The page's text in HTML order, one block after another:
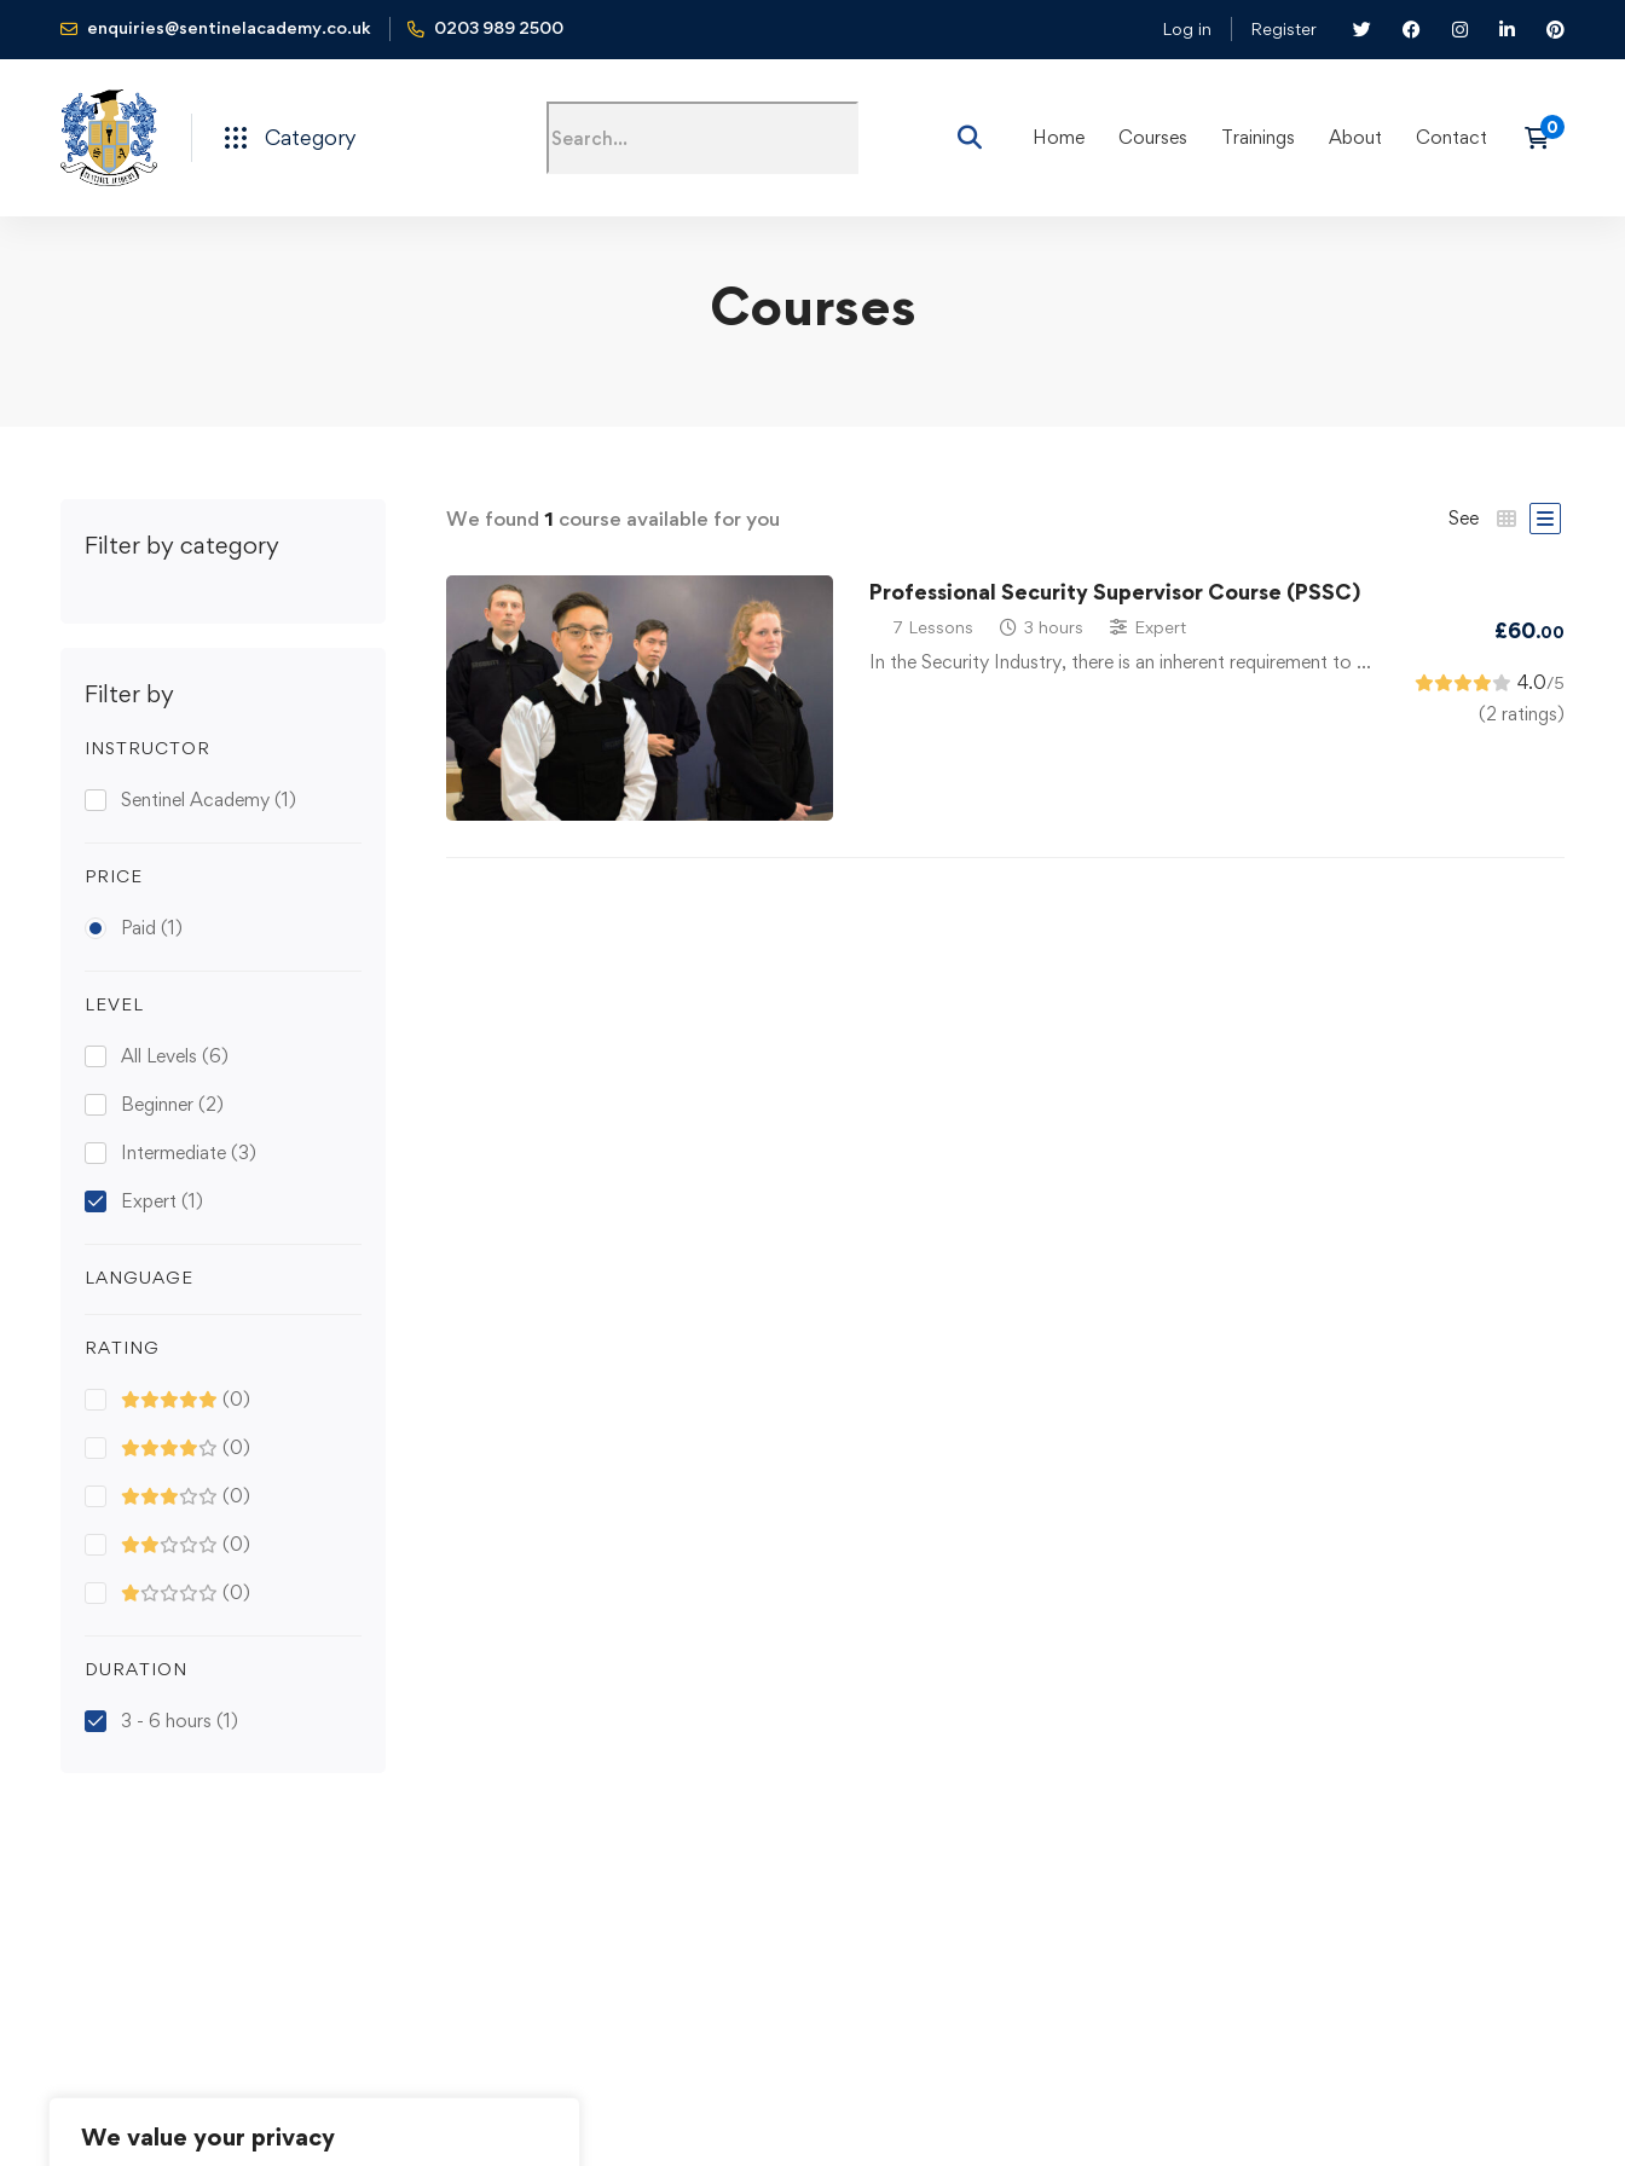
We value your privacy
enquiries@sentinelacademy.co.uk 0203 989 2500 Log in Register
Category Home Courses Trainings About Contact
Courses
Filter by category
Filter by
INSTRUCTOR
Sentinel Academy (1)
PRICE
Paid (1)
LEVEL
All Levels (6)
Beginner (2)
Intermediate (3)
Expert (1)
LANGUAGE
RATING
(0)
(0)
(0)
(0)
(0)
DURATION
3 - 6 hours (1)
We found 1 course available for you See
Professional Security Supervisor Course (PSSC)
7 Lessons 3 hours Expert
In the Security Industry, there is an inherent requirement to …
£60.00
4.0/5
(2 ratings)